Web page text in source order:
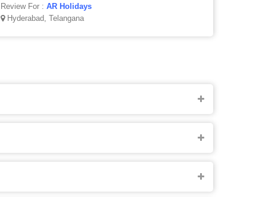
Review For :AR Holidays
Hyderabad, Telangana